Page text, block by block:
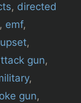
, directed
, emf,
,
gun,
,
gun,